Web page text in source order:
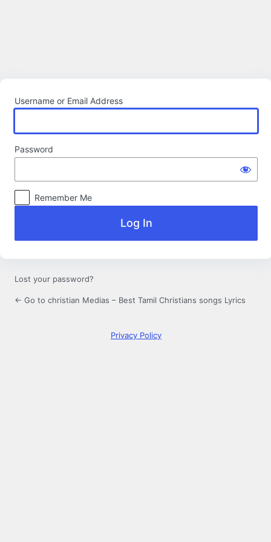
Username or Email Address
Password
Remember Me
Lost your password?
← Go to christian Medias – Best Tamil Christians songs Lyrics
Privacy Policy